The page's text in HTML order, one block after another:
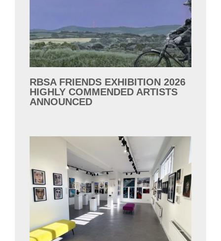
RBSA FRIENDS EXHIBITION 2026
HIGHLY COMMENDED ARTISTS
ANNOUNCED